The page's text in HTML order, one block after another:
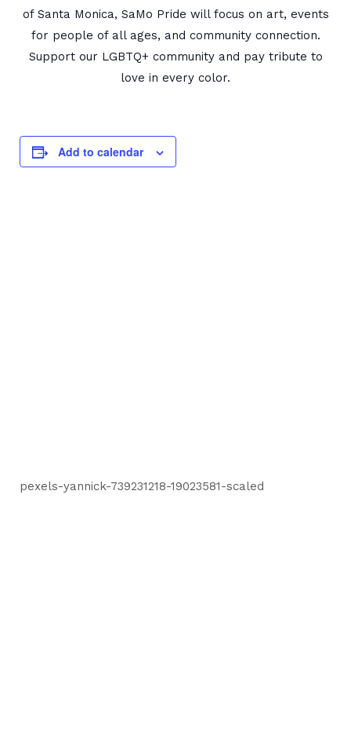
of Santa Monica, SaMo Pride will focus on art, events
for people of all ages, and community connection.
Support our LGBTQ+ community and pay tribute to
love in every color.
Add to calendar